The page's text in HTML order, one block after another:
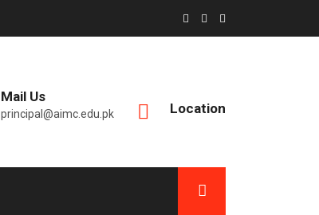
Mail Us
principal@aimc.edu.pk Location